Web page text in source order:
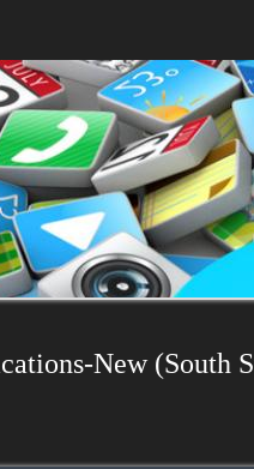
New (South